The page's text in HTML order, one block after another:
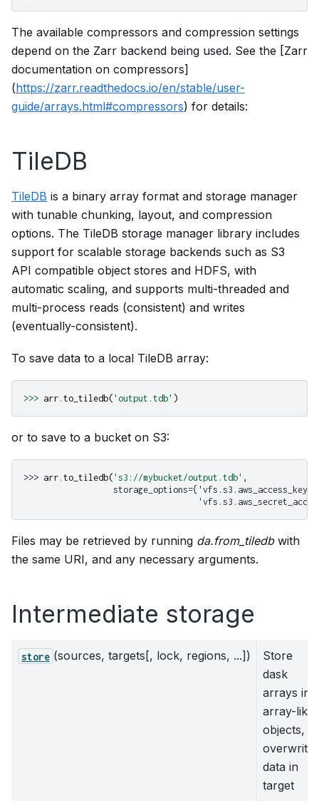
The available compressors and compression settings
depend on the Zarr backend being used. See the [Zarr
documentation on compressors]
(https://zarr.readthedocs.io/en/stable/user-
guide/arrays.html#compressors) for details:
TileDB
TileDB is a binary array format and storage manager
with tunable chunking, layout, and compression
options. The TileDB storage manager library includes
support for scalable storage backends such as S3
API compatible object stores and HDFS, with
automatic scaling, and supports multi-threaded and
multi-process reads (consistent) and writes
(eventually-consistent).
To save data to a local TileDB array:
>>> arr . to_tiledb( 'output.tdb' )
or to save to a bucket on S3:
>>> arr . to_tiledb( 's3://mybucket/output.tdb' ,
Files may be retrieved by running da.from_tiledbwith
the same URI, and any necessary arguments.
Intermediate storage
store (sources, targets[, lock, regions, ...])
Store
dask
arrays in
array-like
objects,
overwrite
data in
target